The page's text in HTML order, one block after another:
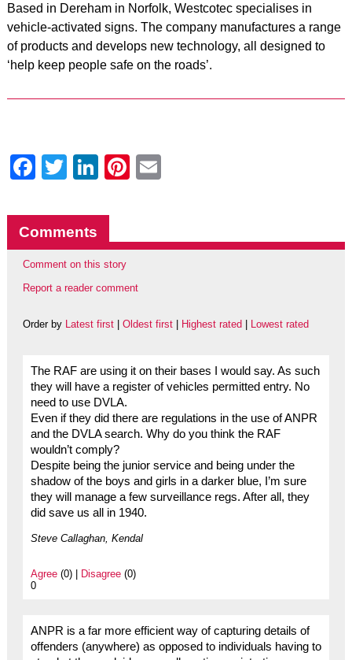
Based in Dereham in Norfolk, Westcotec specialises in
vehicle-activated signs. The company manufactures a range
of products and develops new technology, all designed to
‘help keep people safe on the roads’.
Facebook
Twitter
LinkedIn
Pinterest
Comments
Comment on this story
Report a reader comment
Order by Latest first| Oldest first| Highest rated Lowest rated
The RAF are using it on their bases I would say. As such
they will have a register of vehicles permitted entry. No
need to use DVLA.
Even if they did there are regulations in the use of ANPR
and the DVLA search. Why do you think the RAF
wouldn’t comply?
Despite being the junior service and being under the
shadow of the boys and girls in a darker blue, I’m sure
they will manage a few surveillance regs. After all, they
did save us all in 1940.
Steve Callaghan, Kendal
Agree(0) | Disagree(0)
0
ANPR is a far more efficient way of capturing details of
offenders (anywhere) as opposed to individuals having to